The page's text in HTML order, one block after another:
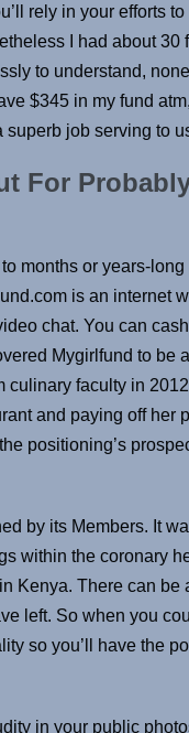
rely in your efforts
I had about 30
to understand,
$345 in my fund
job serving to
For
months or years-
is an internet
chat. You can
Mygirlfund to be
culinary faculty in
and paying off her
positioning’s
by its Members. It
within the coronary
Kenya. There can
left. So when you
so you’ll have the
in your public